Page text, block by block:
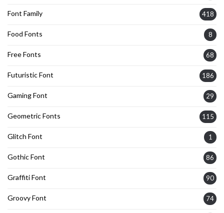
Font Family 418
Food Fonts 8
Free Fonts 68
Futuristic Font 186
Gaming Font 29
Geometric Fonts 115
Glitch Font 1
Gothic Font 86
Graffiti Font 90
Groovy Font 74